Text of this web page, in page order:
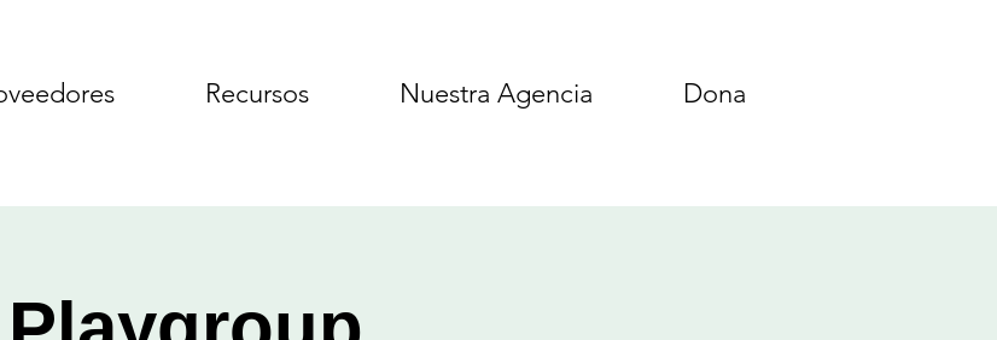
Recursos Nuestra Agencia Dona